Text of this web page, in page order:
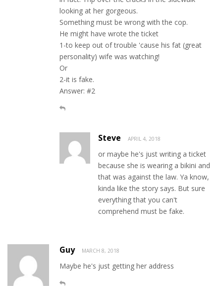
looking at her gorgeous.
Something must be wrong with the cop.
He might have wrote the ticket
1-to keep out of trouble 'cause his fat (great
personality) wife was watching!
Or
2-it is fake.
Answer: #2
Steve APRIL 4, 2018
or maybe he's just writing a ticket
because she is wearing a bikini and
that was against the law. Ya know,
kinda like the story says. But sure
everything that you can't
comprehend must be fake.
Guy MARCH 8, 2018
Maybe he's just getting her address